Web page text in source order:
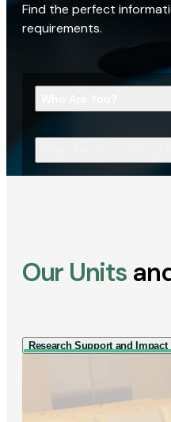
Find the perfect
requirements.
Our Units
Research Support and Impact